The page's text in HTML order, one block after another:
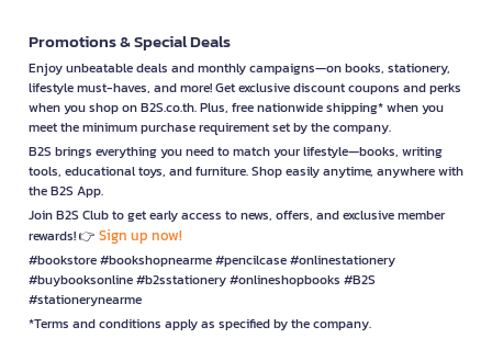
Promotions & Special Deals
Enjoy unbeatable deals and monthly campaigns—on books, stationery,
lifestyle must-haves, and more! Get exclusive discount coupons and perks
when you shop on B2S.co.th. Plus, free nationwide shipping* when you
meet the minimum purchase requirement set by the company.
B2S brings everything you need to match your lifestyle—books, writing
tools, educational toys, and furniture. Shop easily anytime, anywhere with
the B2S App.
Join B2S Club to get early access to news, offers, and exclusive member
rewards! 👉 Sign up now!
#bookstore #bookshopnearme #pencilcase #onlinestationery
#buybooksonline #b2sstationery #onlineshopbooks #B2S
#stationerynearme
*Terms and conditions apply as specified by the company.